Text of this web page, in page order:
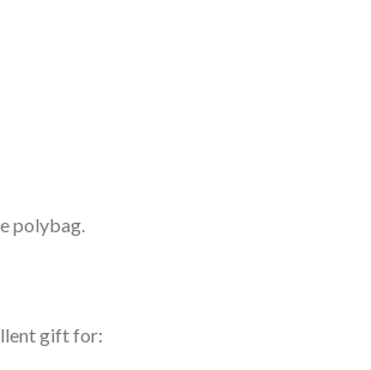
polybag.
gift for: